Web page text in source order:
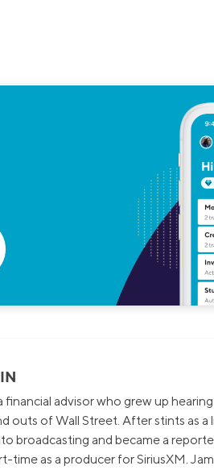
financial advisor who grew up
outs of Wall Street. After stints as
broadcasting and became a
time as a producer for SiriusXM.